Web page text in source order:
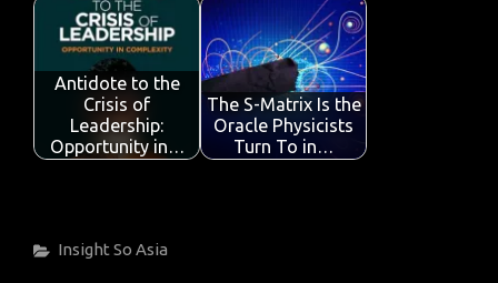
Antidote to the
Crisis of
Leadership:
Opportunity in…
The S-Matrix Is the
Oracle Physicists
Turn To in…
Categories
Insight So Asia